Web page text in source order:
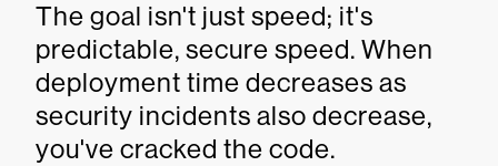
The goal isn't just speed; it's
predictable, secure speed. When
deployment time decreases as
security incidents also decrease,
you've cracked the code.